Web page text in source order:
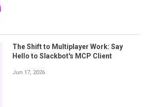
The Shift to Multiplayer Work: Say
Hello to Slackbot's MCP Client
Jun 17, 2026